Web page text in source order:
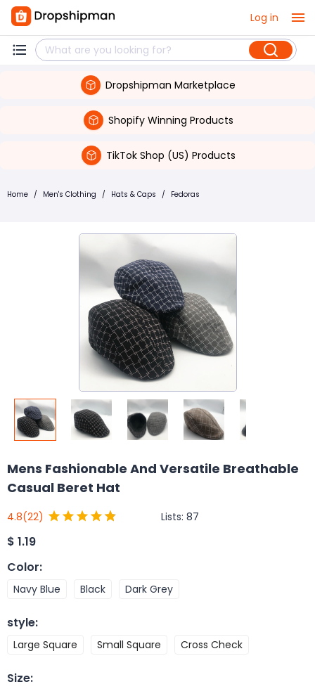
Log in
Dropshipman Marketplace
Shopify Winning Products
TikTok Shop (US) Products
Home / Men's Clothing / Hats & Caps / Fedoras
Mens Fashionable And Versatile Breathable
Casual Beret Hat
4.8(22) Lists: 87
$ 1.19
Color:
Navy Blue Black Dark Grey
style:
Large Square Small Square Cross Check
Size: